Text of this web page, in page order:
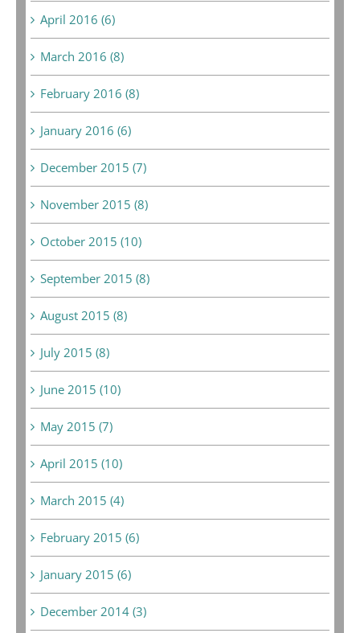
April 2016 (6)
March 2016 (8)
February 2016 (8)
January 2016 (6)
December 2015 (7)
November 2015 (8)
October 2015 (10)
September 2015 (8)
August 2015 (8)
July 2015 (8)
June 2015 (10)
May 2015 (7)
April 2015 (10)
March 2015 (4)
February 2015 (6)
January 2015 (6)
December 2014 (3)